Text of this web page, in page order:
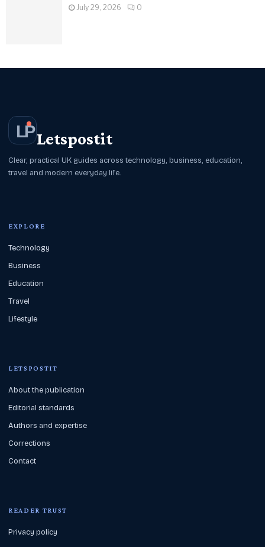
July 29, 2026
0
LPLetspostit
Clear, practical UK guides across technology, business, education,
travel and modern everyday life.
EXPLORE
Technology
Business
Education
Travel
Lifestyle
LETSPOSTIT
About the publication
Editorial standards
Authors and expertise
Corrections
Contact
READER TRUST
Privacy policy